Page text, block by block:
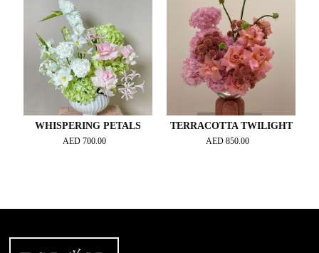
WHISPERING PETALS
AED700.00
TERRACOTTA TWILIGHT
AED850.00